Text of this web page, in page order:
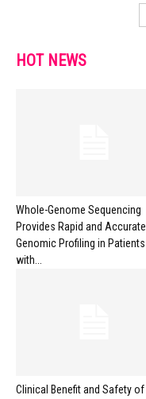
HOT NEWS
Whole-Genome Sequencing
Provides Rapid and Accurate
Genomic Profiling in Patients
with...
Clinical Benefit and Safety of